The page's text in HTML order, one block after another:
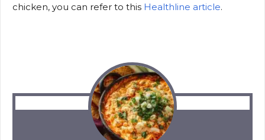
chicken, you can refer to this Healthline article.